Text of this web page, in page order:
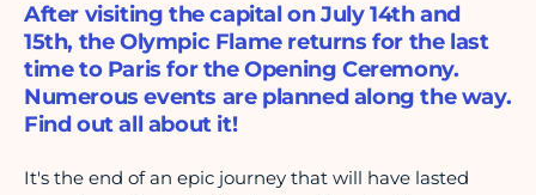
After visiting the capital on July 14th and
15th, the Olympic Flame returns for the last
time to Paris for the Opening Ceremony.
Numerous events are planned along the way.
Find out all about it!
It's the end of an epic journey that will have lasted